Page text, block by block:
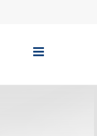
Toggle